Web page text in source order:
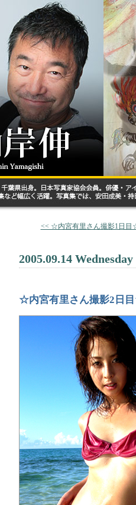
<< ☆内宮有里さん撮影1日
2005.09.14 Wednesday
☆内宮有里さん撮影2日